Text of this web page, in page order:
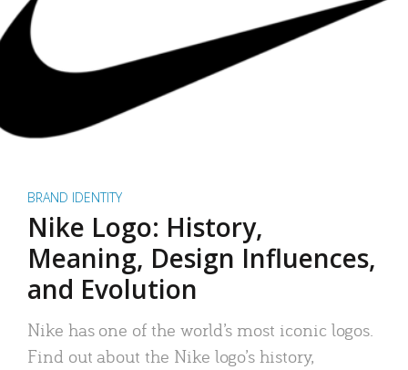
BRAND IDENTITY
Nike Logo: History,
Meaning, Design Influences,
and Evolution
Nike has one of the world’s most iconic logos.
Find out about the Nike logo’s history,